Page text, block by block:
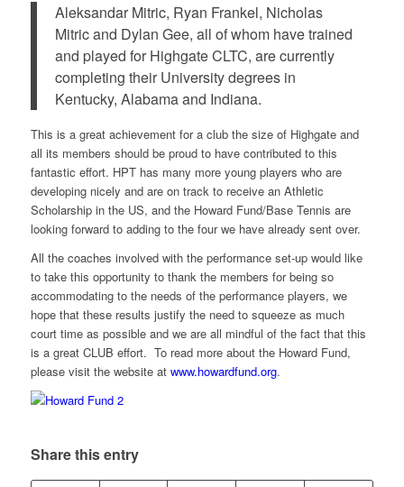
Aleksandar Mitric, Ryan Frankel, Nicholas
Mitric and Dylan Gee, all of whom have trained
and played for Highgate CLTC, are currently
completing their University degrees in
Kentucky, Alabama and Indiana.
This is a great achievement for a club the size of Highgate and
all its members should be proud to have contributed to this
fantastic effort. HPT has many more young players who are
developing nicely and are on track to receive an Athletic
Scholarship in the US, and the Howard Fund/Base Tennis are
looking forward to adding to the four we have already sent over.
All the coaches involved with the performance set-up would like
to take this opportunity to thank the members for being so
accommodating to the needs of the performance players, we
hope that these results justify the need to squeeze as much
court time as possible and we are all mindful of the fact that this
is a great CLUB effort. To read more about the Howard Fund,
please visit the website at www.howardfund.org.
Share this entry